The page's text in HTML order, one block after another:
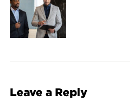
Leave a Reply